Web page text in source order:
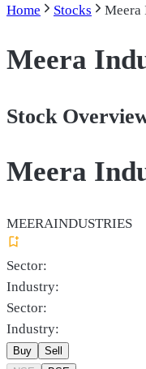
Home Stocks Meera
Meera
Stock
Meera
MEERAINDUSTRIES
Sector:
Industry:
Sector:
Industry:
Buy
Sell